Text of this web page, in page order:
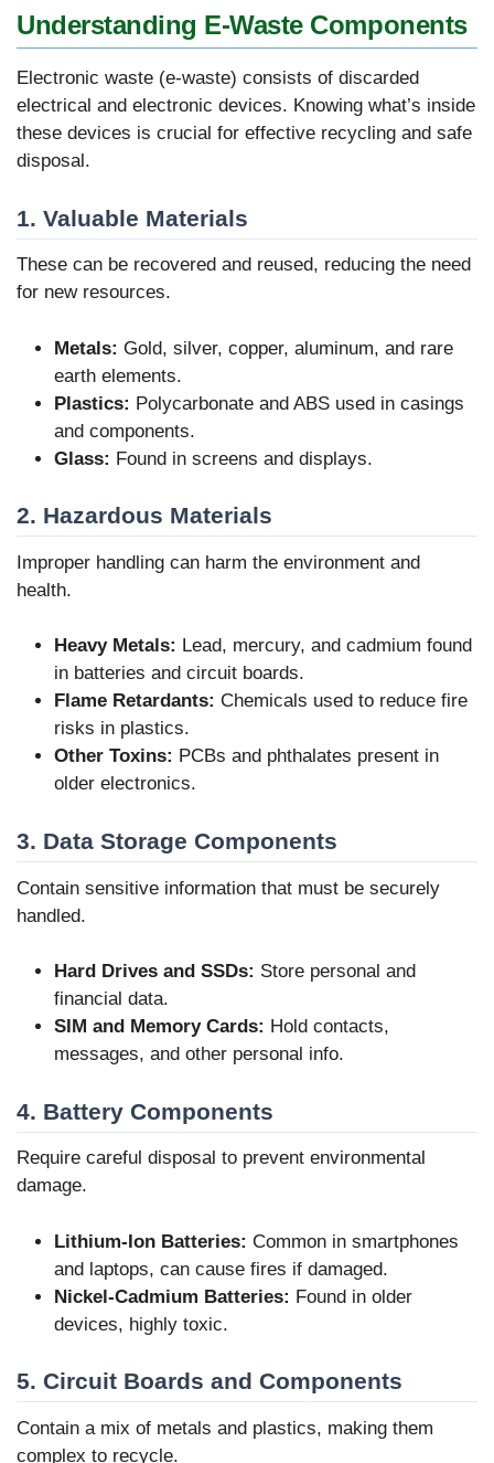
Understanding E-Waste Components
Electronic waste (e-waste) consists of discarded
electrical and electronic devices. Knowing what’s inside
these devices is crucial for effective recycling and safe
disposal.
1. Valuable Materials
These can be recovered and reused, reducing the need
for new resources.
Metals: Gold, silver, copper, aluminum, and rare
earth elements.
Plastics: Polycarbonate and ABS used in casings
and components.
Glass: Found in screens and displays.
2. Hazardous Materials
Improper handling can harm the environment and
health.
Heavy Metals: Lead, mercury, and cadmium found
in batteries and circuit boards.
Flame Retardants: Chemicals used to reduce fire
risks in plastics.
Other Toxins: PCBs and phthalates present in
older electronics.
3. Data Storage Components
Contain sensitive information that must be securely
handled.
Hard Drives and SSDs: Store personal and
financial data.
SIM and Memory Cards: Hold contacts,
messages, and other personal info.
4. Battery Components
Require careful disposal to prevent environmental
damage.
Lithium-Ion Batteries: Common in smartphones
and laptops, can cause fires if damaged.
Nickel-Cadmium Batteries: Found in older
devices, highly toxic.
5. Circuit Boards and Components
Contain a mix of metals and plastics, making them
complex to recycle.